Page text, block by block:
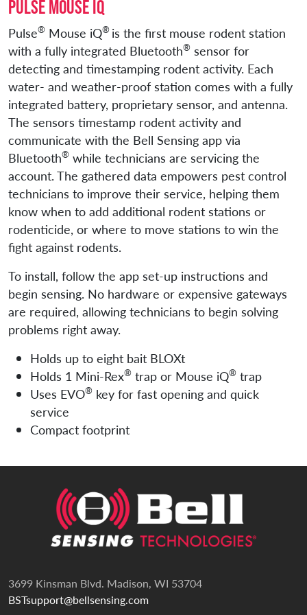
Pulse Mouse iQ
Pulse® Mouse iQ® is the first mouse rodent station
with a fully integrated Bluetooth® sensor for
detecting and timestamping rodent activity. Each
water- and weather-proof station comes with a fully
integrated battery, proprietary sensor, and antenna.
The sensors timestamp rodent activity and
communicate with the Bell Sensing app via
Bluetooth® while technicians are servicing the
account. The gathered data empowers pest control
technicians to improve their service, helping them
know when to add additional rodent stations or
rodenticide, or where to move stations to win the
fight against rodents.
To install, follow the app set-up instructions and
begin sensing. No hardware or expensive gateways
are required, allowing technicians to begin solving
problems right away.
Holds up to eight bait BLOXt
Holds 1 Mini-Rex® trap or Mouse iQ® trap
Uses EVO® key for fast opening and quick
service
Compact footprint
3699 Kinsman Blvd. Madison, WI 53704
BSTsupport@bellsensing.com